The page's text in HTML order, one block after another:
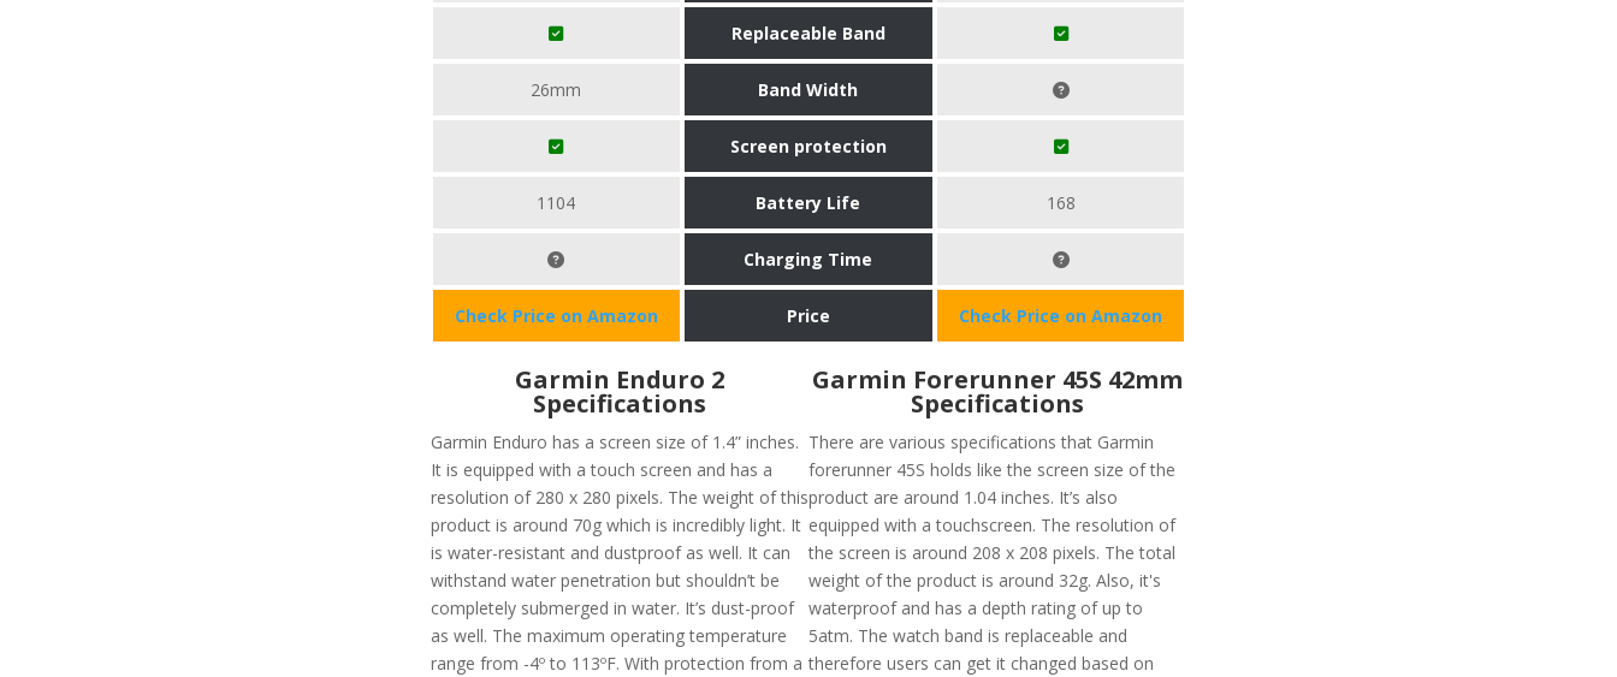
Replaceable Band
26mm Band Width
Screen protection
1104 Battery Life 168
Charging Time
Check Price on Amazon Price Check Price on Amazon
Garmin Enduro 2
Specifications
Garmin Enduro has a screen size of 1.4” inches.
It is equipped with a touch screen and has a
resolution of 280 x 280 pixels. The weight of this
product is around 70g which is incredibly light. It
is water-resistant and dustproof as well. It can
withstand water penetration but shouldn’t be
completely submerged in water. It’s dust-proof
as well. The maximum operating temperature
range from -4º to 113ºF. With protection from a
Garmin Forerunner 45S 42mm
Specifications
There are various specifications that Garmin
forerunner 45S holds like the screen size of the
product are around 1.04 inches. It’s also
equipped with a touchscreen. The resolution of
the screen is around 208 x 208 pixels. The total
weight of the product is around 32g. Also, it's
waterproof and has a depth rating of up to
5atm. The watch band is replaceable and
therefore users can get it changed based on